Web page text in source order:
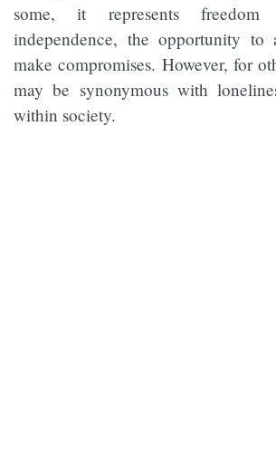
some, it represents
independence, the opportunity to
make compromises. However, for
may be synonymous with
within society.